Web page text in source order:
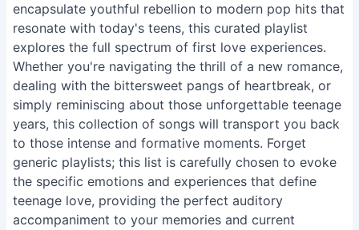
encapsulate youthful rebellion to modern pop hits that
resonate with today's teens, this curated playlist
explores the full spectrum of first love experiences.
Whether you're navigating the thrill of a new romance,
dealing with the bittersweet pangs of heartbreak, or
simply reminiscing about those unforgettable teenage
years, this collection of songs will transport you back
to those intense and formative moments. Forget
generic playlists; this list is carefully chosen to evoke
the specific emotions and experiences that define
teenage love, providing the perfect auditory
accompaniment to your memories and current